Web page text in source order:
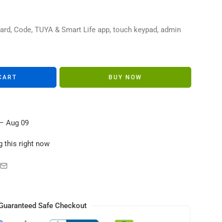
Code, TUYA & Smart Life app, touch keypad, admin
BUY NOW
Aug 09
this right now
Safe Checkout